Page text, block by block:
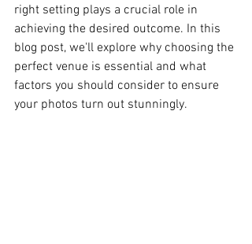
right setting plays a crucial role in
achieving the desired outcome. In this
blog post, we'll explore why choosing the
perfect venue is essential and what
factors you should consider to ensure
your photos turn out stunningly.